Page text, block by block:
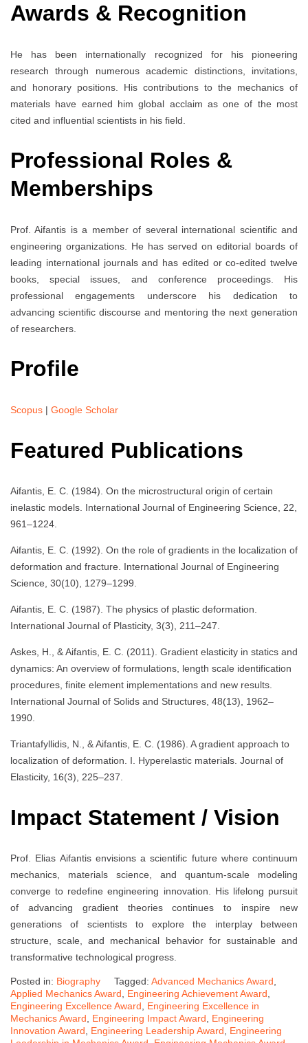
Awards & Recognition
He has been internationally recognized for his pioneering
research through numerous academic distinctions, invitations,
and honorary positions. His contributions to the mechanics of
materials have earned him global acclaim as one of the most
cited and influential scientists in his field.
Professional Roles &
Memberships
Prof. Aifantis is a member of several international scientific and
engineering organizations. He has served on editorial boards of
leading international journals and has edited or co-edited twelve
books, special issues, and conference proceedings. His
professional engagements underscore his dedication to
advancing scientific discourse and mentoring the next generation
of researchers.
Profile
Scopus | Google Scholar
Featured Publications
Aifantis, E. C. (1984). On the microstructural origin of certain
inelastic models. International Journal of Engineering Science, 22,
961–1224.
Aifantis, E. C. (1992). On the role of gradients in the localization of
deformation and fracture. International Journal of Engineering
Science, 30(10), 1279–1299.
Aifantis, E. C. (1987). The physics of plastic deformation.
International Journal of Plasticity, 3(3), 211–247.
Askes, H., & Aifantis, E. C. (2011). Gradient elasticity in statics and
dynamics: An overview of formulations, length scale identification
procedures, finite element implementations and new results.
International Journal of Solids and Structures, 48(13), 1962–
1990.
Triantafyllidis, N., & Aifantis, E. C. (1986). A gradient approach to
localization of deformation. I. Hyperelastic materials. Journal of
Elasticity, 16(3), 225–237.
Impact Statement / Vision
Prof. Elias Aifantis envisions a scientific future where continuum
mechanics, materials science, and quantum-scale modeling
converge to redefine engineering innovation. His lifelong pursuit
of advancing gradient theories continues to inspire new
generations of scientists to explore the interplay between
structure, scale, and mechanical behavior for sustainable and
transformative technological progress.
Posted in: Biography Tagged: Advanced Mechanics Award
Applied Mechanics Award
Engineering Achievement Award
Engineering Excellence Award
Engineering Excellence in
Mechanics Award
Engineering Impact Award
Engineering
Innovation Award
Engineering Leadership Award
Engineering